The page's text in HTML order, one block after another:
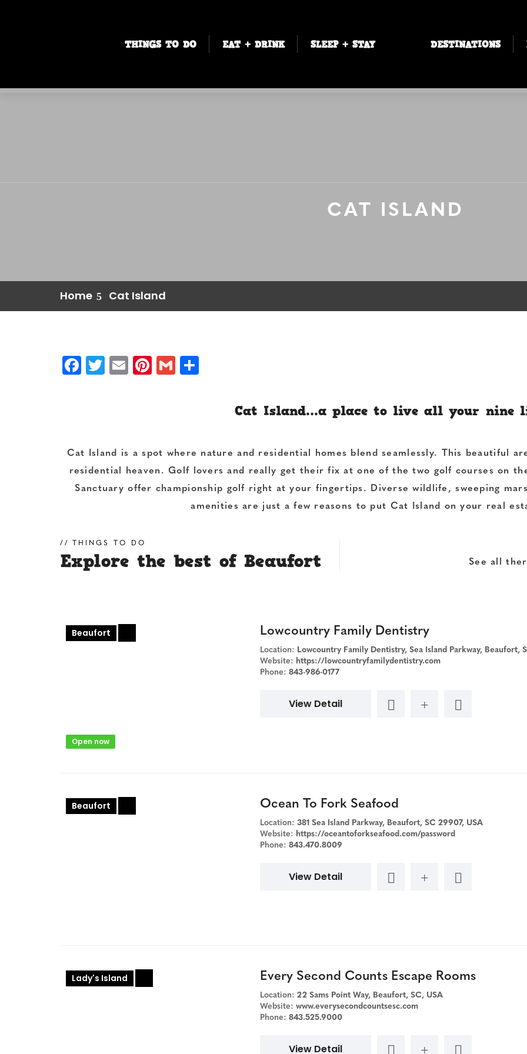
THINGS TO DO EAT + DRINK SLEEP + STAY DESTINATIONS
CAT ISLAND
Home Cat Island
Facebook
Twitter
EmailPinterest
Gmail
Cat Island…a place to live all your nine
Cat Island is a spot where nature and residential homes blend seamlessly. This beautiful
residential heaven. Golf lovers and really get their fix at one of the two golf courses on
Sanctuary offer championship golf right at your fingertips. Diverse wildlife, sweeping
amenities are just a few reasons to put Cat Island on your real
THINGS TO DO
Explore the best of Beaufort See all
Beaufort
Open now
Lowcountry Family Dentistry
Location: Lowcountry Family Dentistry, Sea Island Parkway, Beaufort, SC,
Website: https://lowcountryfamilydentistry.com
Phone: 843-986-0177
View Detail
Beaufort Ocean To Fork Seafood
Location: 381 Sea Island Parkway, Beaufort, SC 29907, USA
Website: https://oceantoforkseafood.com/password
Phone: 843.470.8009
View Detail
Lady's Island Every Second Counts Escape Rooms
Location: 22 Sams Point Way, Beaufort, SC, USA
Website: www.everysecondcountsesc.com
Phone: 843.525.9000
View Detail